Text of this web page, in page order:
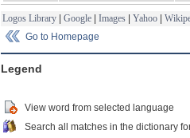
Logos Library | Google | Images | Yahoo |
Go to Homepage
Legend
View word from selected language
Search all matches in the dictionary